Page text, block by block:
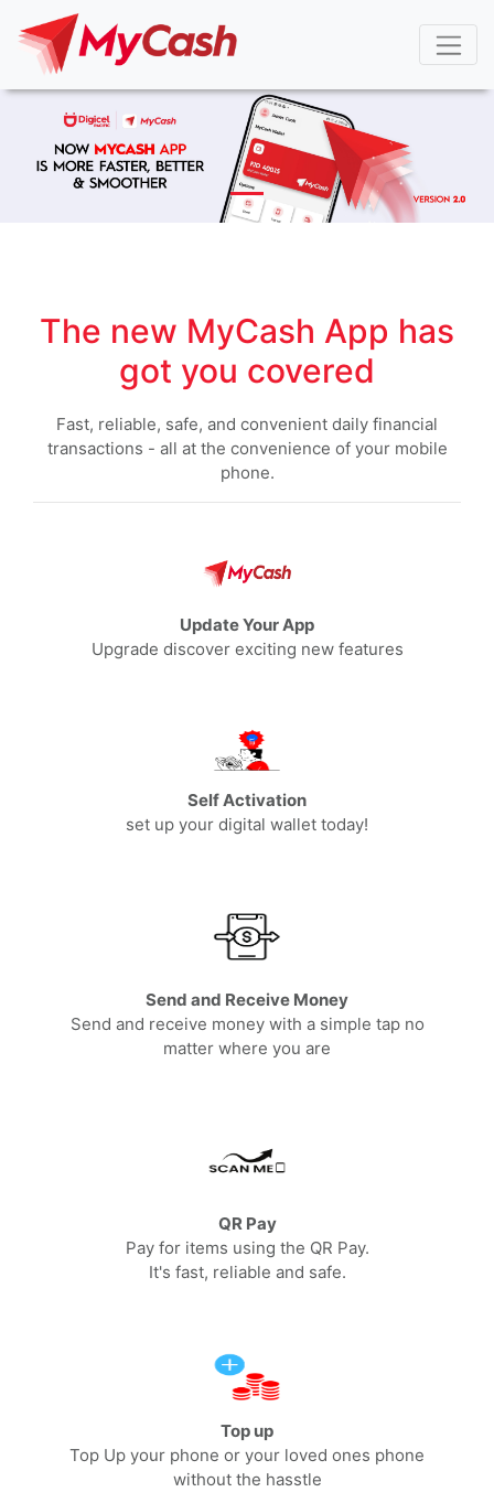
The new MyCash App has
got you covered
Fast, reliable, safe, and convenient daily financial
transactions - all at the convenience of your mobile
phone.
Update Your App
Upgrade discover exciting new features
Self Activation
set up your digital wallet today!
Send and Receive Money
Send and receive money with a simple tap no
matter where you are
QR Pay
Pay for items using the QR Pay.
It's fast, reliable and safe.
Top up
Top Up your phone or your loved ones phone
without the hasstle